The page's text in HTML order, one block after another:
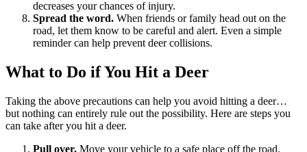
decreases your chances of injury.
Spread the word. When friends or family head out on the
road, let them know to be careful and alert. Even a simple
reminder can help prevent deer collisions.
What to Do if You Hit a Deer
Taking the above precautions can help you avoid hitting a deer…
but nothing can entirely rule out the possibility. Here are steps you
can take after you hit a deer.
Pull over. Move your vehicle to a safe place off the road.